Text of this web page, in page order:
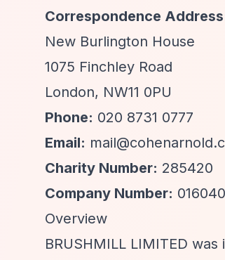
Correspondence
New Burlington House
1075 Finchley Road
London, NW11 0PU
Phone: 020 8731 0777
Email:
Charity Number: 285420
Company Number:
Overview
BRUSHMILL LIMITED